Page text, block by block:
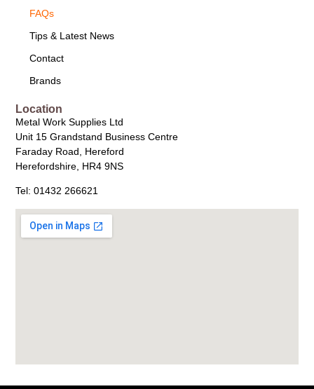
FAQs
Tips & Latest News
Contact
Brands
Location
Metal Work Supplies Ltd
Unit 15 Grandstand Business Centre
Faraday Road, Hereford
Herefordshire, HR4 9NS
Tel: 01432 266621